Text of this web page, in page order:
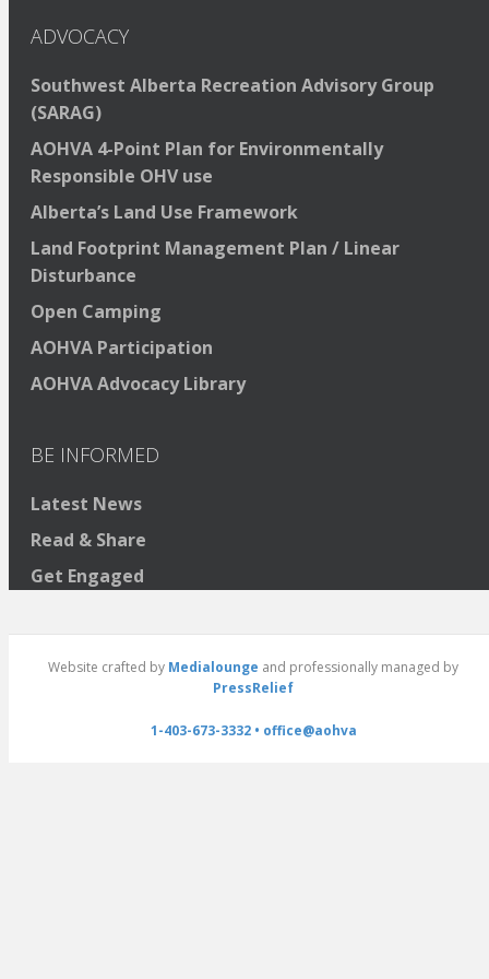
ADVOCACY
Southwest Alberta Recreation Advisory Group
(SARAG)
AOHVA 4-Point Plan for Environmentally
Responsible OHV use
Alberta’s Land Use Framework
Land Footprint Management Plan / Linear
Disturbance
Open Camping
AOHVA Participation
AOHVA Advocacy Library
BE INFORMED
Latest News
Read & Share
Get Engaged
Website crafted by Medialounge and professionally managed by
PressRelief
1-403-673-3332 • office@aohva